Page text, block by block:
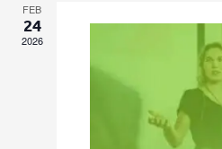
FEB
24
2026